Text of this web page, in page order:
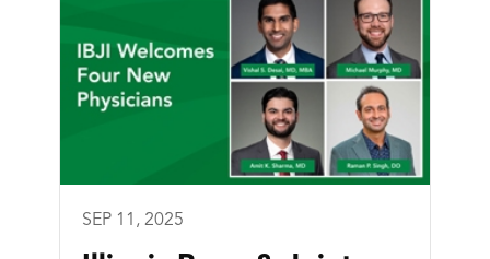
SEP 11, 2025